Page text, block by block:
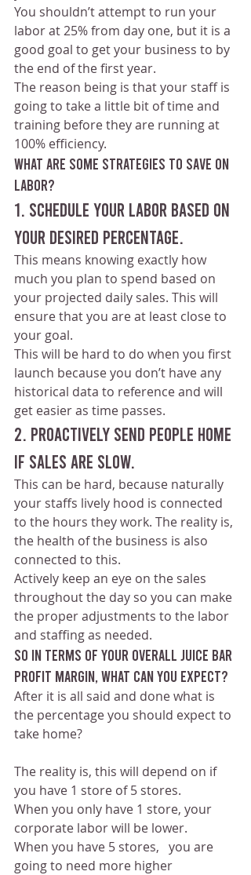
You shouldn’t attempt to run your
labor at 25% from day one, but it is a
good goal to get your business to by
the end of the first year.
The reason being is that your staff is
going to take a little bit of time and
training before they are running at
100% efficiency.
What are some strategies to save on
labor?
1. Schedule your labor based on
your desired percentage.
This means knowing exactly how
much you plan to spend based on
your projected daily sales. This will
ensure that you are at least close to
your goal.
This will be hard to do when you first
launch because you don’t have any
historical data to reference and will
get easier as time passes.
2. Proactively send people home
if sales are slow.
This can be hard, because naturally
your staffs lively hood is connected
to the hours they work. The reality is,
the health of the business is also
connected to this.
Actively keep an eye on the sales
throughout the day so you can make
the proper adjustments to the labor
and staffing as needed.
so in terms of your overall juice bar
profit margin, what can you expect?
After it is all said and done what is
the percentage you should expect to
take home?
The reality is, this will depend on if
you have 1 store of 5 stores.
When you only have 1 store, your
corporate labor will be lower.
When you have 5 stores,   you are
going to need more higher